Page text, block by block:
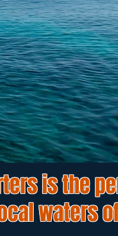
is the
waters